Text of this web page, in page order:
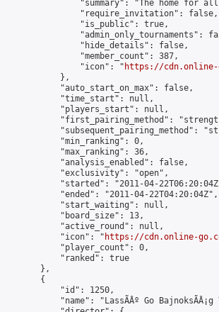
"summary": "The home for
                "require_invitation": false,
                "is_public": true,
"admin_only_tournaments":
                "hide_details": false,
                "member_count": 387,
                "icon": "
https://cdn.online-
            },
            "auto_start_on_max": false,
            "time_start": null,
            "players_start": null,
"first_pairing_method":
"subsequent_pairing_method":
            "min_ranking": 0,
            "max_ranking": 36,
            "analysis_enabled": false,
            "exclusivity": "open",
"started": "2011-04-
            "ended": "2011-04-22T04:20:04Z",
            "start_waiting": null,
            "board_size": 13,
            "active_round": null,
            "icon": "
https://cdn.online-
            "player_count": 0,
            "ranked": true
        },
        {
            "id": 1250,
"name": "LassÃÂº Go BajnoksÃÂ¡g